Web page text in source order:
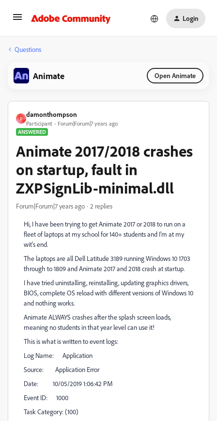
Login
Questions
Animate Open Animate
D
damonthompson
Participant
Forum|Forum|7 years ago
ANSWERED
Animate 2017/2018 crashes
on startup, fault in
ZXPSignLib-minimal.dll
Forum|Forum|7 years ago 2 replies
Hi, I have been trying to get Animate 2017 or 2018 to run on a
fleet of laptops at my school for 140+ students and I'm at my
wit's end.
The laptops are all Dell Latitude 3189 running Windows 10 1703
through to 1809 and Animate 2017 and 2018 crash at startup.
I have tried uninstalling, reinstalling, updating graphics drivers,
BIOS, complete OS reload with different versions of Windows 10
and nothing works.
Animate ALWAYS crashes after the splash screen loads,
meaning no students in that year level can use it!
This is what is written to event logs:
Log Name: Application
Source: Application Error
Date: 10/05/2019 1:06:42 PM
Event ID: 1000
Task Category: (100)